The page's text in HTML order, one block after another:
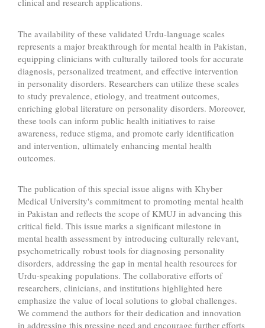
clinical and research applications.
The availability of these validated Urdu-language scales
represents a major breakthrough for mental health in Pakistan,
equipping clinicians with culturally tailored tools for accurate
diagnosis, personalized treatment, and effective intervention
in personality disorders. Researchers can utilize these scales
to study prevalence, etiology, and treatment outcomes,
enriching global literature on personality disorders. Moreover,
these tools can inform public health initiatives to raise
awareness, reduce stigma, and promote early identification
and intervention, ultimately enhancing mental health
outcomes.
The publication of this special issue aligns with Khyber
Medical University's commitment to promoting mental health
in Pakistan and reflects the scope of KMUJ in advancing this
critical field. This issue marks a significant milestone in
mental health assessment by introducing culturally relevant,
psychometrically robust tools for diagnosing personality
disorders, addressing the gap in mental health resources for
Urdu-speaking populations. The collaborative efforts of
researchers, clinicians, and institutions highlighted here
emphasize the value of local solutions to global challenges.
We commend the authors for their dedication and innovation
in addressing this pressing need and encourage further efforts